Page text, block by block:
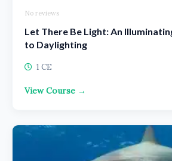
No reviews
Let There Be Light: An
to Daylighting
1 CE
View Course →